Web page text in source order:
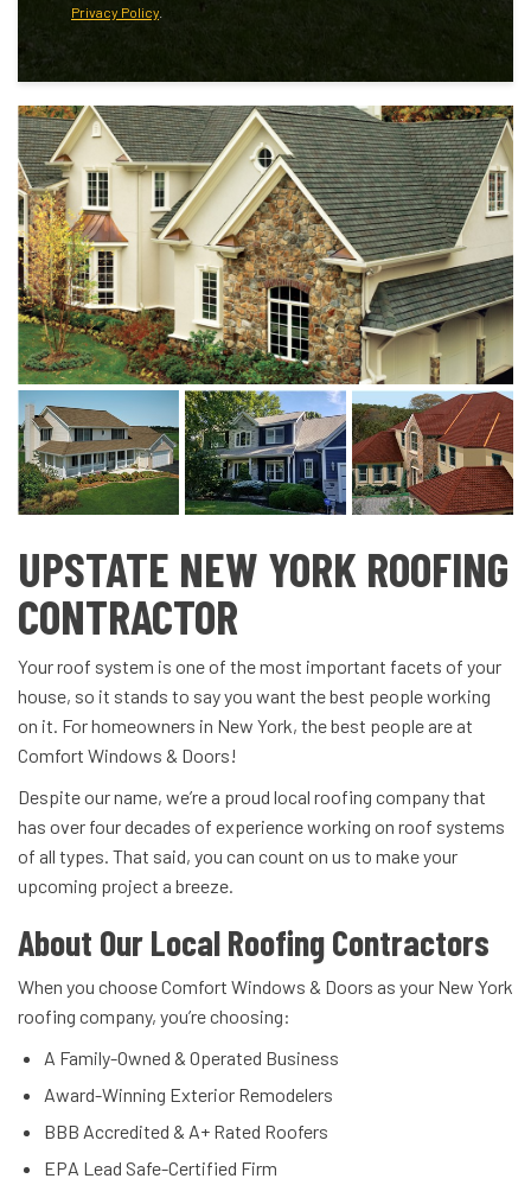
Privacy Policy
UPSTATE NEW YORK ROOFING
CONTRACTOR
Your roof system is one of the most important facets of your
house, so it stands to say you want the best people working
on it. For homeowners in New York, the best people are at
Comfort Windows & Doors!
Despite our name, we’re a proud local roofing company that
has over four decades of experience working on roof systems
of all types. That said, you can count on us to make your
upcoming project a breeze.
About Our Local Roofing Contractors
When you choose Comfort Windows & Doors as your New York
roofing company, you’re choosing:
A Family-Owned & Operated Business
Award-Winning Exterior Remodelers
BBB Accredited & A+ Rated Roofers
EPA Lead Safe-Certified Firm